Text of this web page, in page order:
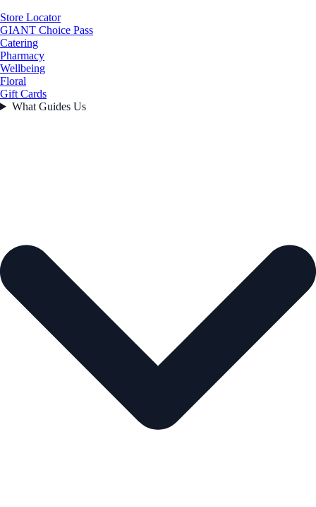
Store Locator
GIANT Choice Pass
Catering
Pharmacy
Wellbeing
Floral
Gift Cards
What Guides Us